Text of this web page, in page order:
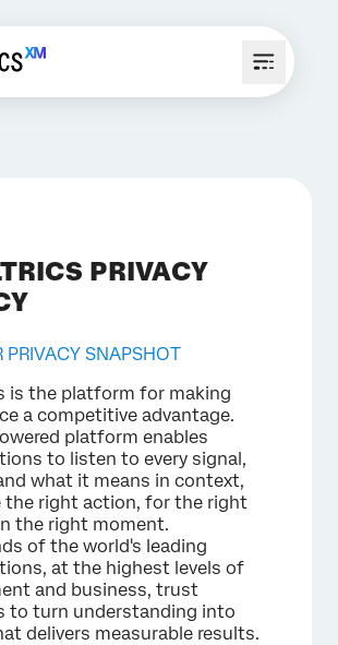
PRIVACY
PRIVACY SNAPSHOT
is the platform for making
a competitive advantage.
platform enables
to listen to every signal,
what it means in context,
the right action, for the right
the right moment.
of the world's leading
at the highest levels of
and business, trust
to turn understanding into
delivers measurable results.